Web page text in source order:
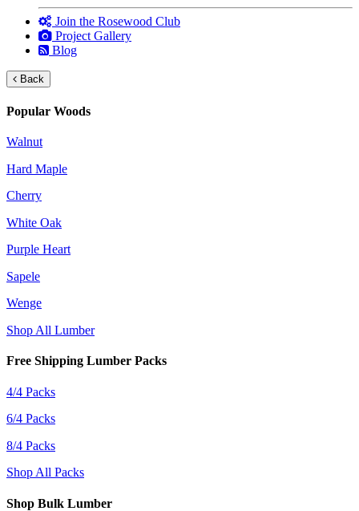
Join the Rosewood Club
Project Gallery
Blog
Back
Popular Woods
Walnut
Hard Maple
Cherry
White Oak
Purple Heart
Sapele
Wenge
Shop All Lumber
Free Shipping Lumber Packs
4/4 Packs
6/4 Packs
8/4 Packs
Shop All Packs
Shop Bulk Lumber